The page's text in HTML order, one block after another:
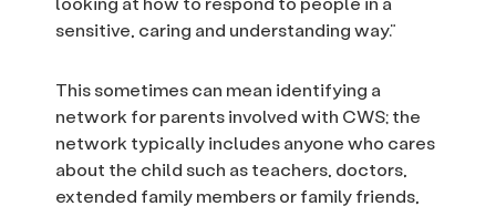
sensitive, caring and understanding way.”
This sometimes can mean identifying a
network for parents involved with CWS; the
network typically includes anyone who cares
about the child such as teachers, doctors,
extended family members or family friends,